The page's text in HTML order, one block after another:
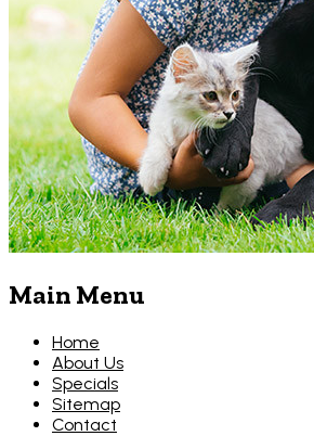
Main Menu
Home
About Us
Specials
Sitemap
Contact